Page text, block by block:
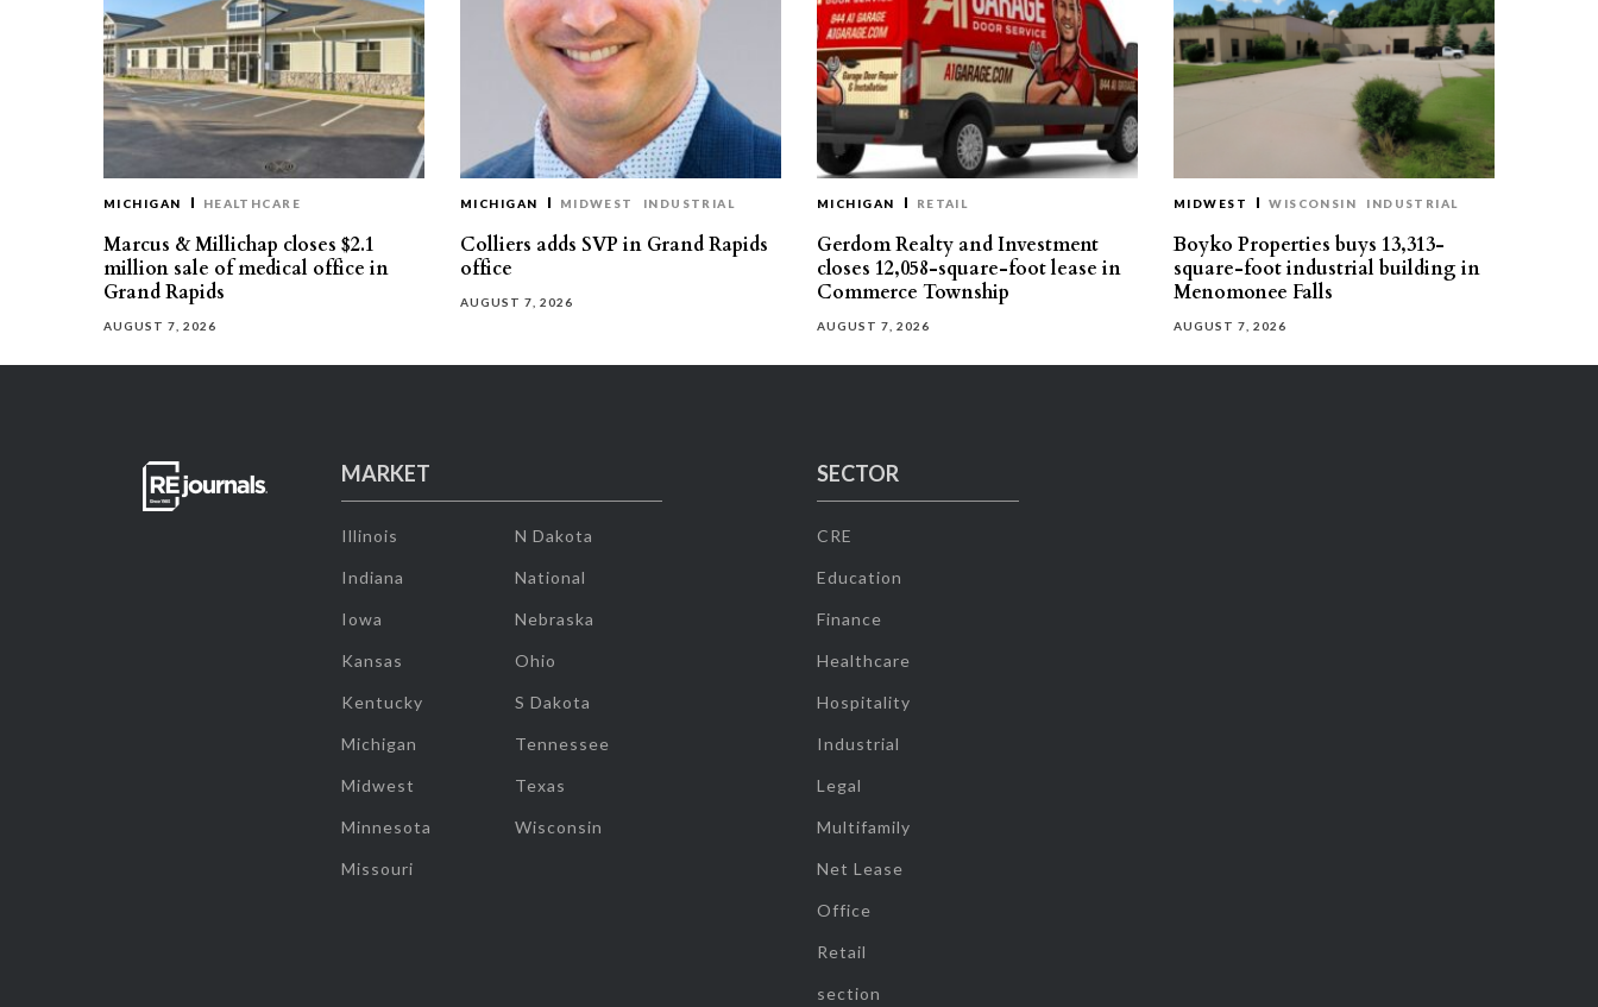
MICHIGAN HEALTHCARE
Marcus & Millichap closes $2.1
million sale of medical office in
Grand Rapids
AUGUST 7, 2026
MICHIGAN MIDWEST INDUSTRIAL
Colliers adds SVP in Grand Rapids
office
AUGUST 7, 2026
MICHIGAN RETAIL
Gerdom Realty and Investment
closes 12,058-square-foot lease in
Commerce Township
AUGUST 7, 2026
MIDWEST WISCONSIN INDUSTRIAL
Boyko Properties buys 13,313-
square-foot industrial building in
Menomonee Falls
AUGUST 7, 2026
MARKET
Illinois
Indiana
Iowa
Kansas
Kentucky
Michigan
Midwest
Minnesota
Missouri
N Dakota
National
Nebraska
Ohio
S Dakota
Tennessee
Texas
Wisconsin
SECTOR
CRE
Education
Finance
Healthcare
Hospitality
Industrial
Legal
Multifamily
Net Lease
Office
Retail
section